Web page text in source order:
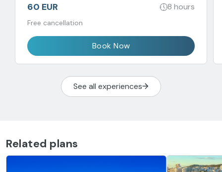
60 EUR 8 hours
Free cancellation
Book Now
See all experiences
Related plans